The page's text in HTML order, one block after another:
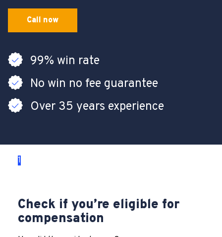
Call now
99% win rate
No win no fee guarantee
Over 35 years experience
1
Check if you’re eligible for
compensation